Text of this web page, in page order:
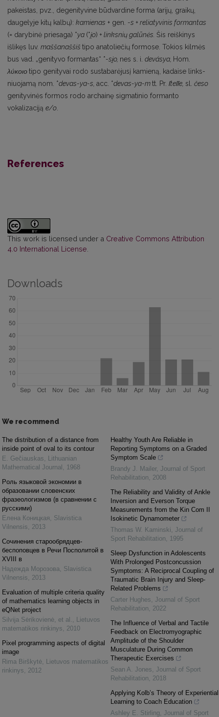
pakeistas, pvz., degenityvine būdvardine forma (arijų, graikų,
daugelyje kitų kalbų): kamienas + gen. -s + reliatyvinis formantas
(= darybinė priesaga) *ya (*i̯o) + linksnių galūnės. Šis reiš­kinys
išlikęs luv. maššanaššiš tipo anatoliečių formose. Tokios kilmės
bus vad. „genityvo forman­tas“ *-si̯o, nes s. i. devásya, Ноm.
λύκοιοtipo genityvai rodo sustabarėjusį kamieną, kadaise links­
niuojamą nom. *devas-ya-s, acc. *devas-ya-mtt. Pr. ſteſſe, sl. česo
genityvinės formos rodo archainę sigmatinio formanto
vokalizaciją e/o
References
This work is licensed under a Creative Commons Attribution
4.0 International License
Downloads
We recommend
The distribution of a distance from
inside point of oval to its contour
E. Gečiauskas
Lithuanian
Mathematical Journal
1968
Pоль языковой экономии в
образовании словенских
фразеологизмов (в сравнении с
русскими)
Елена Коницкая
Slavistica
Vilnensis
2013
Cочинения старообрядцев-
беспоповцев в Речи Посполитой в
XVIII в
Надежда Морозова
Slavistica
Vilnensis
2013
Evaluation of multiple criteria quality
of mathematics learning objects in
eQNet project
Silvija Sėrikovienė, et al.
Lietuvos
matematikos rinkinys
2010
Pixel programming aspects of digital
image
Rima Birškytė Lietuvos matematikos
rinkinys
2012
Healthy Youth Are Reliable in
Reporting Symptoms on a Graded
Symptom Scale
Brandy J. Mailer, Journal of Sport
Rehabilitation
2008
The Reliability and Validity of Ankle
Inversion and Everson Torque
Measurements from the Kin Com II
Isokinetic Dynamometer
Thomas W. Kaminski Journal of
Sport Rehabilitation
1995
Sleep Dysfunction in Adolescents
With Prolonged Postconcussion
Symptoms: A Reciprocal Coupling of
Traumatic Brain Injury and Sleep-
Related Problems
Carter Hughes Journal of Sport
Rehabilitation
2022
The Influence of Verbal and Tactile
Feedback on Electromyographic
Amplitude of the Shoulder
Musculature During Common
Therapeutic Exercises
Sean A. Jones Journal of Sport
Rehabilitation
2018
Applying Kolb’s Theory of Experiential
Learning to Coach Education
Ashley E. Stirling Journal of Sport